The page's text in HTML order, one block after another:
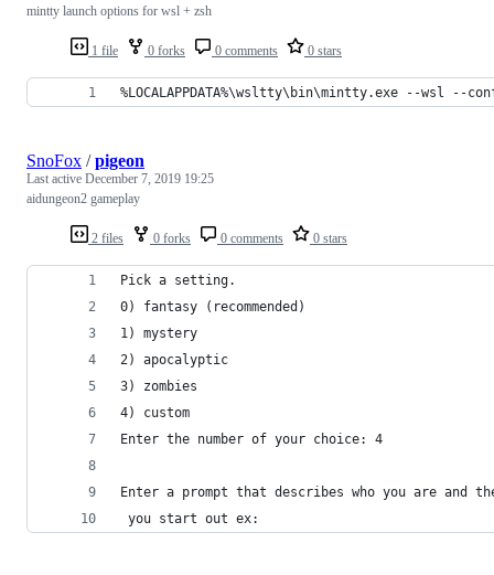
1 file 0 forks 0 comments 0 stars
mintty launch options for wsl + zsh
%LOCALAPPDATA%\wsltty\bin\mintty.exe --wsl --
2 files 0 forks 0 comments 0 stars
SnoFox /pigeon
Last active December 7, 2019 19:25
aidungeon2 gameplay
Pick a setting.
0) fantasy (recommended)
1) mystery
2) apocalyptic
3) zombies
4) custom
Enter the number of your choice: 4
Enter a prompt that describes who you are and
you start out ex: